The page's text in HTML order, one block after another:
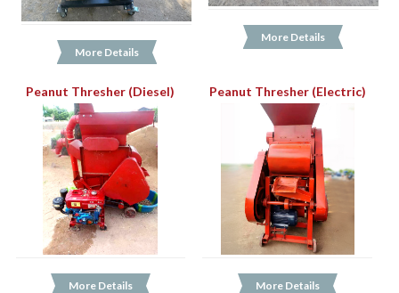
More Details
More Details
Peanut Thresher (Diesel)
More Details
Peanut Thresher (Electric)
More Details